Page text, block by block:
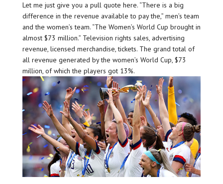
Let me just give you a pull quote here. “There is a big
difference in the revenue available to pay the,” men’s team
and the women’s team. “The Women’s World Cup brought in
almost $73 million.” Television rights sales, advertising
revenue, licensed merchandise, tickets. The grand total of
all revenue generated by the women’s World Cup, $73
million, of which the players got 13%.